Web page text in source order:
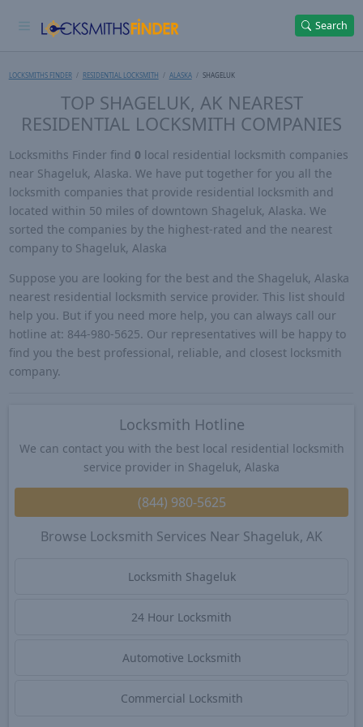
Search
LOCKSMITHS FINDER RESIDENTIAL LOCKSMITH ALASKA SHAGELUK
TOP SHAGELUK, AK NEAREST
RESIDENTIAL LOCKSMITH COMPANIES
Locksmiths Finder find 0 local residential locksmith companies
near Shageluk, Alaska. We have put together for you all the
locksmith companies that provide residential locksmith and
located within 50 miles of downtown Shageluk, Alaska. We
sorted the companies by the highest-rated and the nearest
company to Shageluk, Alaska
Suppose you are looking for the best and the Shageluk, Alaska
nearest residential locksmith service provider. This list should
help you. But if you need more help, you can always call our
hotline at: 844-980-5625. Our representatives will be happy to
find you the best professional, reliable, and closest locksmith
company.
Locksmith Hotline
We can contact you with the best local residential locksmith
service provider in Shageluk, Alaska
(844) 980-5625
Browse Locksmith Services Near Shageluk, AK
Locksmith Shageluk
24 Hour Locksmith
Automotive Locksmith
Commercial Locksmith